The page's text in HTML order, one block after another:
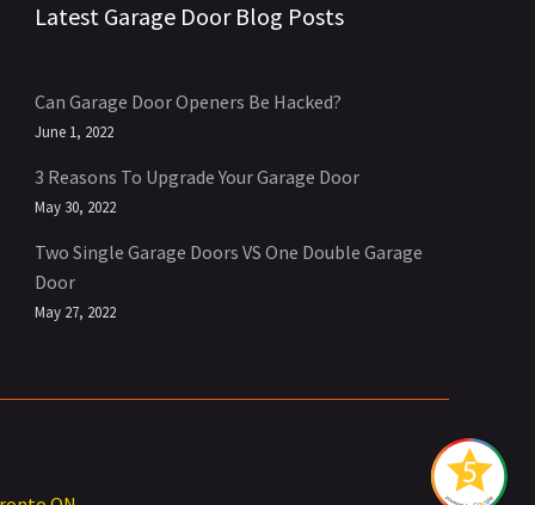
Latest Garage Door Blog Posts
Can Garage Door Openers Be Hacked?
June 1, 2022
3 Reasons To Upgrade Your Garage Door
May 30, 2022
Two Single Garage Doors VS One Double Garage
Door
May 27, 2022